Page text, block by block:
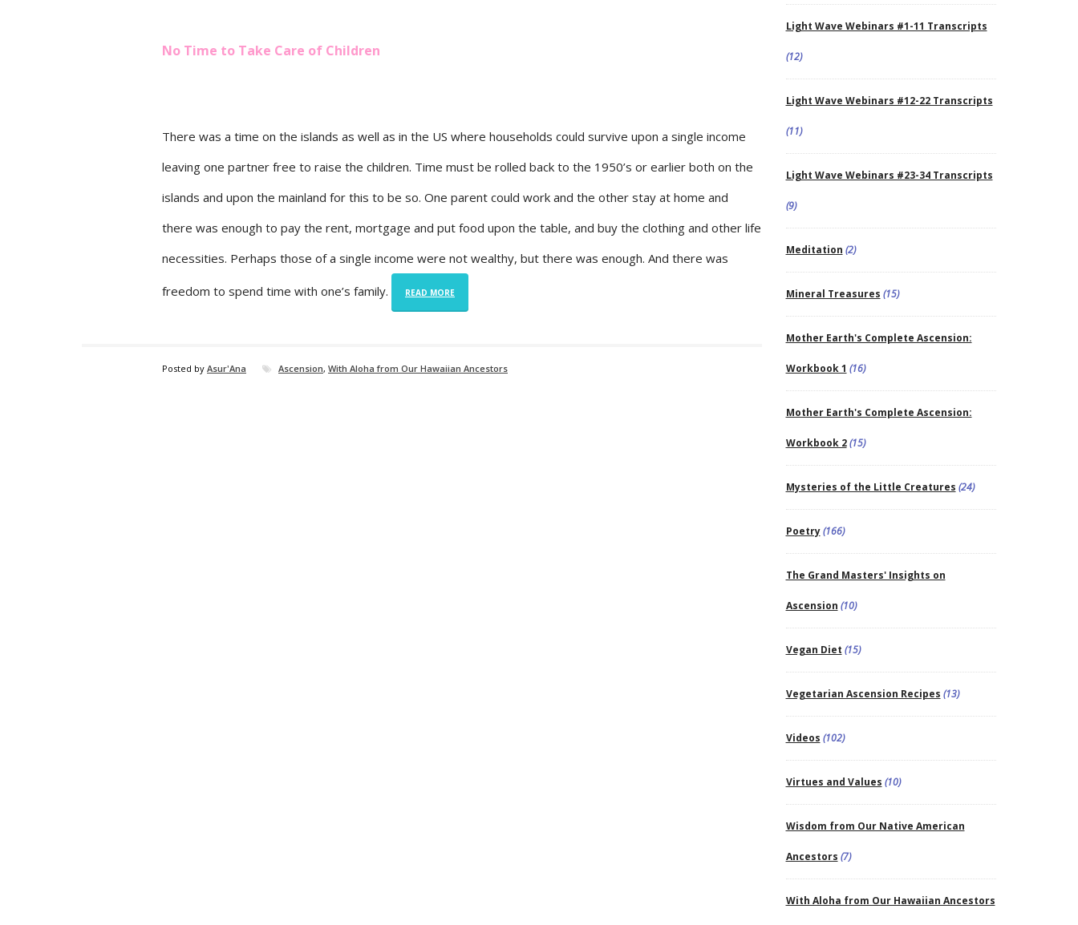
No Time to Take Care of Children
There was a time on the islands as well as in the US where households could survive upon a single income
leaving one partner free to raise the children. Time must be rolled back to the 1950’s or earlier both on the
islands and upon the mainland for this to be so. One parent could work and the other stay at home and
there was enough to pay the rent, mortgage and put food upon the table, and buy the clothing and other life
necessities. Perhaps those of a single income were not wealthy, but there was enough. And there was
freedom to spend time with one’s family. READ MORE
Posted by Asur'Ana Ascension, With Aloha from Our Hawaiian Ancestors
Light Wave Webinars #1-11 Transcripts
(12)
Light Wave Webinars #12-22 Transcripts
(11)
Light Wave Webinars #23-34 Transcripts
(9)
Meditation (2)
Mineral Treasures (15)
Mother Earth's Complete Ascension:
Workbook 1 (16)
Mother Earth's Complete Ascension:
Workbook 2(15)
Mysteries of the Little Creatures (24)
Poetry(166)
The Grand Masters' Insights on
Ascension (10)
Vegan Diet (15)
Vegetarian Ascension Recipes (13)
Videos (102)
Virtues and Values (10)
Wisdom from Our Native American
Ancestors (7)
With Aloha from Our Hawaiian Ancestors